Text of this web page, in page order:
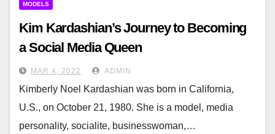
MODELS
Kim Kardashian’s Journey to Becoming
a Social Media Queen
MAR 4, 2022 ADMIN
Kimberly Noel Kardashian was born in California,
U.S., on October 21, 1980. She is a model, media
personality, socialite, businesswoman,…